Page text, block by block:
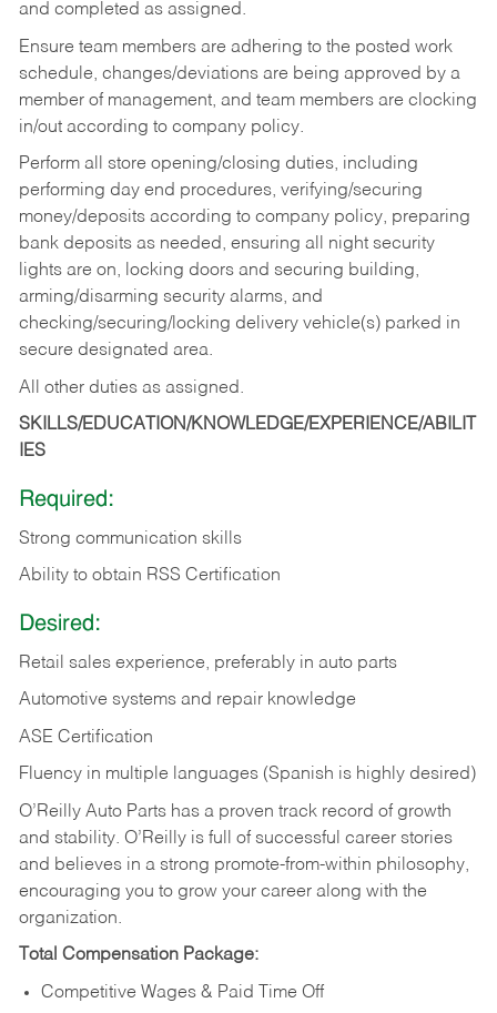
and completed as assigned.
Ensure team members are adhering to the posted work
schedule, changes/deviations are being approved by a
member of management, and team members are clocking
in/out according to company policy.
Perform all store opening/closing duties, including
performing day end procedures, verifying/securing
money/deposits according to company policy, preparing
bank deposits as needed, ensuring all night security
lights are on, locking doors and securing building,
arming/disarming security alarms, and
checking/securing/locking delivery vehicle(s) parked in
secure designated area.
All other duties as assigned.
SKILLS/EDUCATION/KNOWLEDGE/EXPERIENCE/ABILIT
IES
Required:
Strong communication skills
Ability to obtain RSS Certification
Desired:
Retail sales experience, preferably in auto parts
Automotive systems and repair knowledge
ASE Certification
Fluency in multiple languages (Spanish is highly desired)
O’Reilly Auto Parts has a proven track record of growth
and stability. O’Reilly is full of successful career stories
and believes in a strong promote-from-within philosophy,
encouraging you to grow your career along with the
organization.
Total Compensation Package:
Competitive Wages & Paid Time Off